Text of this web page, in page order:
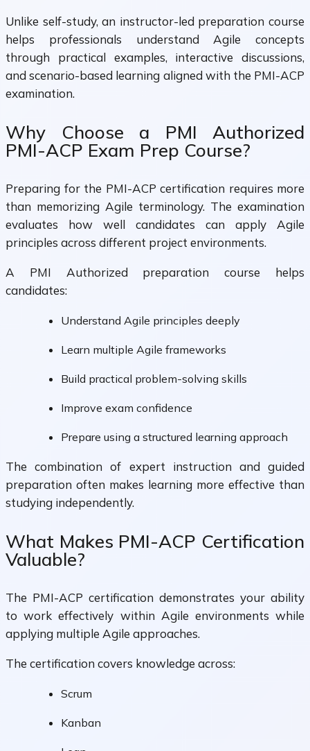
Unlike self-study, an instructor-led preparation course
helps professionals understand Agile concepts
through practical examples, interactive discussions,
and scenario-based learning aligned with the PMI-ACP
examination.
Why Choose a PMI Authorized
PMI-ACP Exam Prep Course?
Preparing for the PMI-ACP certification requires more
than memorizing Agile terminology. The examination
evaluates how well candidates can apply Agile
principles across different project environments.
A PMI Authorized preparation course helps
candidates:
Understand Agile principles deeply
Learn multiple Agile frameworks
Build practical problem-solving skills
Improve exam confidence
Prepare using a structured learning approach
The combination of expert instruction and guided
preparation often makes learning more effective than
studying independently.
What Makes PMI-ACP Certification
Valuable?
The PMI-ACP certification demonstrates your ability
to work effectively within Agile environments while
applying multiple Agile approaches.
The certification covers knowledge across:
Scrum
Kanban